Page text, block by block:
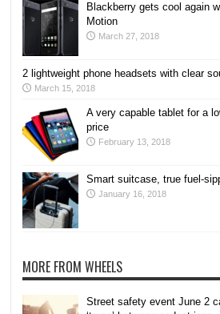
Blackberry gets cool again
Motion
March 27, 2018
2 lightweight phone headsets with clear
March 15, 2018
A very capable tablet for a
price
February 13, 2018
Smart suitcase, true fuel-
January 16, 2018
MORE FROM WHEELS
Street safety event June 2